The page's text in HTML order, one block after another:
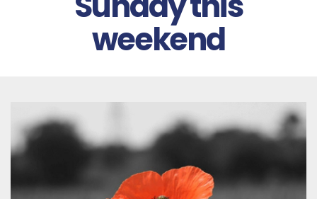
weekend